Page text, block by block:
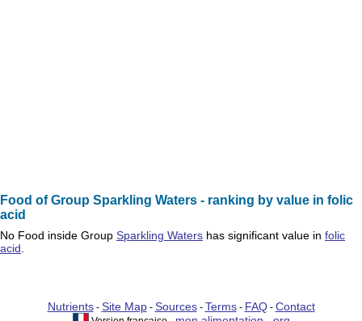
Food of Group Sparkling Waters - ranking by value in folic
acid
No Food inside Group Sparkling Waters has significant value in folic
acid
Nutrients- Site Map- Sources- Terms- FAQ- Contact